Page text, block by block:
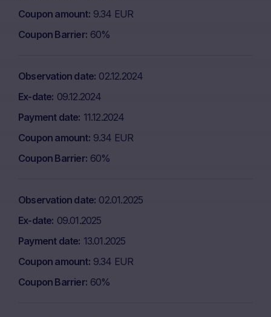
Coupon amount 9.34 EUR
Coupon Barrier 60%
Observation date 02.12.2024
Ex-date 09.12.2024
Payment date 11.12.2024
Coupon amount 9.34 EUR
Coupon Barrier 60%
Observation date 02.01.2025
Ex-date 09.01.2025
Payment date 13.01.2025
Coupon amount 9.34 EUR
Coupon Barrier 60%